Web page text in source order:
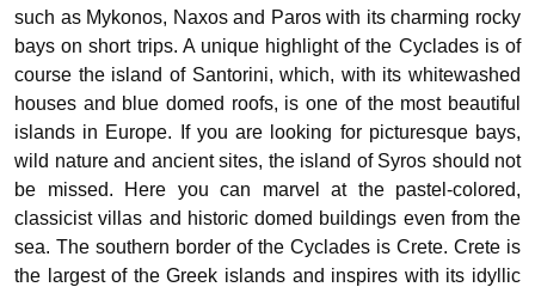
such as Mykonos, Naxos and Paros with its charming rocky
bays on short trips. A unique highlight of the Cyclades is of
course the island of Santorini, which, with its whitewashed
houses and blue domed roofs, is one of the most beautiful
islands in Europe. If you are looking for picturesque bays,
wild nature and ancient sites, the island of Syros should not
be missed. Here you can marvel at the pastel-colored,
classicist villas and historic domed buildings even from the
sea. The southern border of the Cyclades is Crete. Crete is
the largest of the Greek islands and inspires with its idyllic